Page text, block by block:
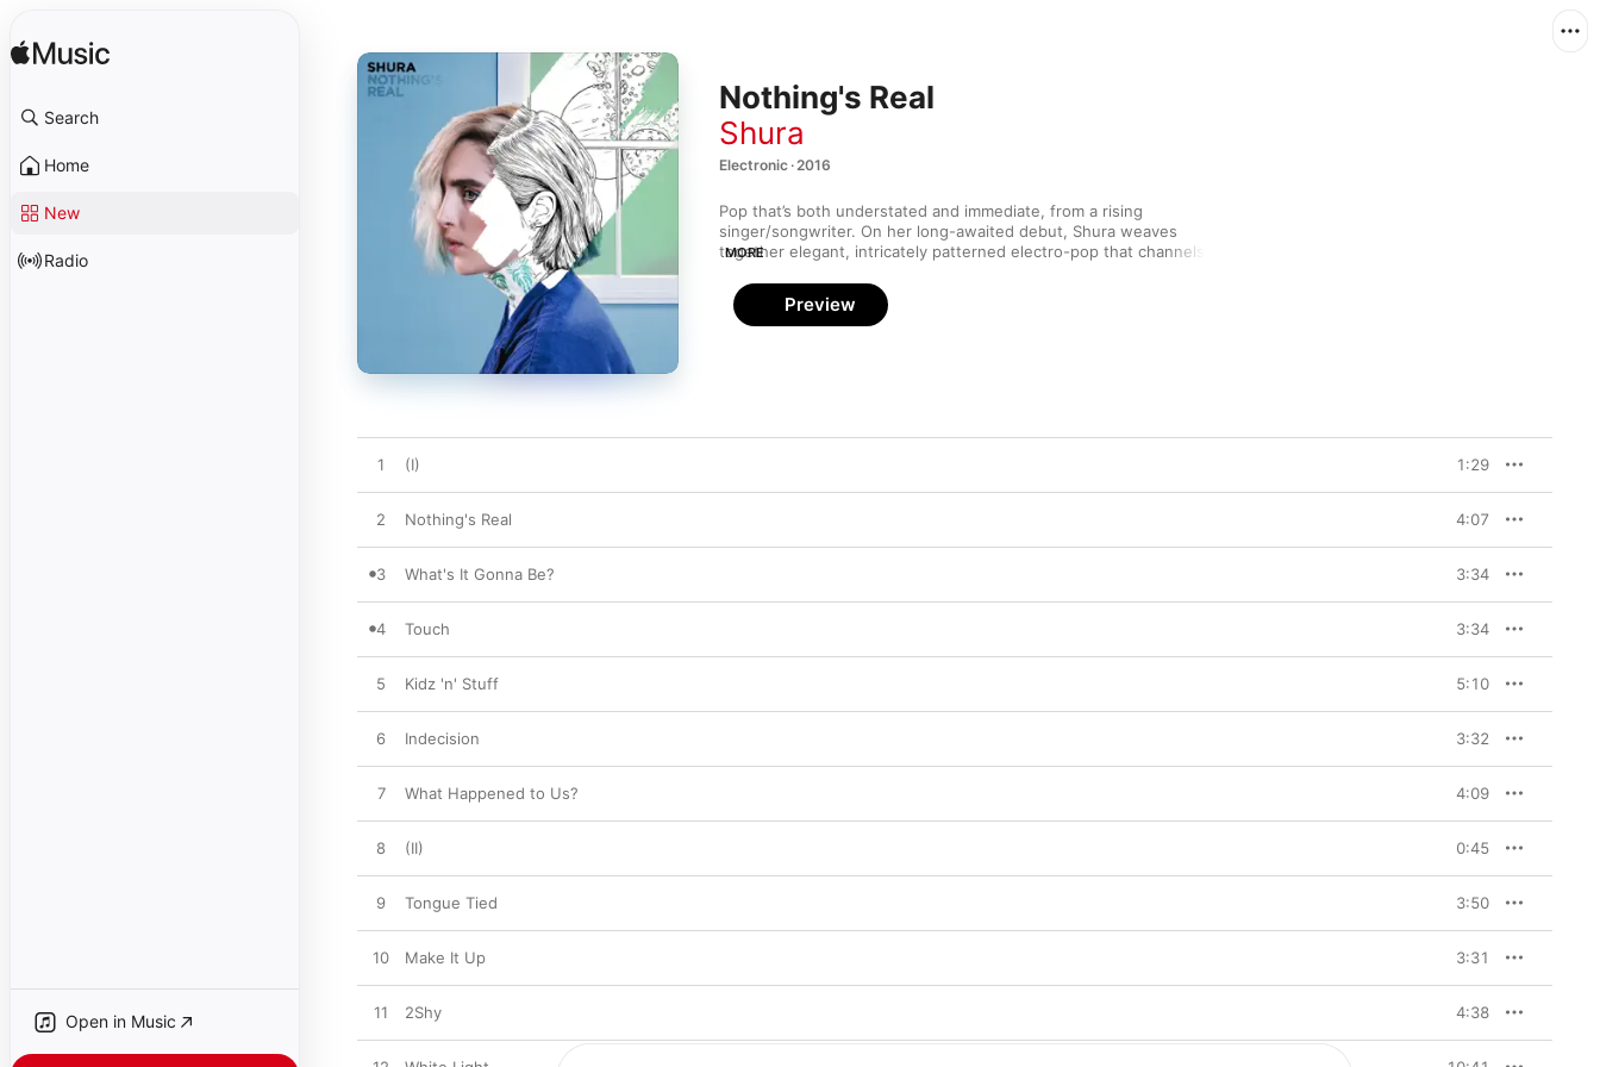
Search
Home
New
Radio
Open in Music
Nothing's Real
Shura
Electronic · 2016
Pop that’s both understated and immediate, from a rising
singer/songwriter. On her long-awaited debut, Shura weaves
together elegant, intricately patterned electro-pop that channels
(“Indecision”) and more. Though it has the grand sweep and melodic
goods of a major breakthrough,
flourishes (and song titles) of a reticent, deeply introspective mind.
MORE
Preview
1 (I) 1:29
2 Nothing's Real 4:07
3 What's It Gonna Be? 3:34
4 Touch 3:34
5 Kidz 'n' Stuff 5:10
6 Indecision 3:32
7 What Happened to Us? 4:09
8 (II) 0:45
9 Tongue Tied 3:50
10 Make It Up 3:31
11 2Shy 4:38